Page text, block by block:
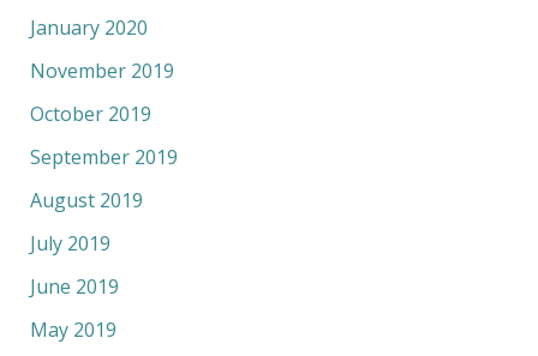
January 2020
November 2019
October 2019
September 2019
August 2019
July 2019
June 2019
May 2019